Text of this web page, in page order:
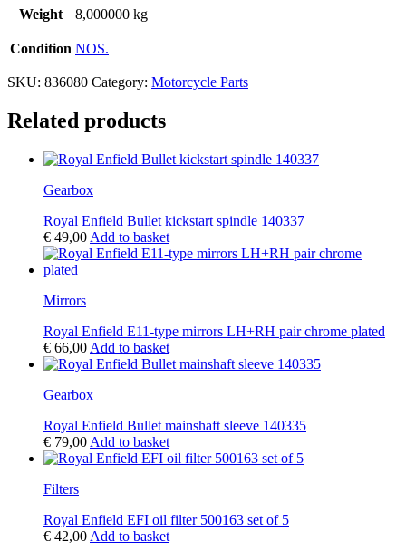
Weight 8,000000 kg
Condition NOS.
SKU: 836080 Category: Motorcycle Parts
Related products
Gearbox
Royal Enfield Bullet kickstart spindle 140337
€ 49,00 Add to basket
Mirrors
Royal Enfield E11-type mirrors LH+RH pair chrome plated
€ 66,00 Add to basket
Gearbox
Royal Enfield Bullet mainshaft sleeve 140335
€ 79,00 Add to basket
Filters
Royal Enfield EFI oil filter 500163 set of 5
€ 42,00 Add to basket